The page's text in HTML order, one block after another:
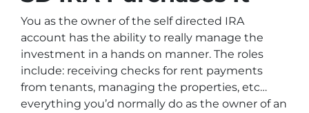
You as the owner of the self directed IRA
account has the ability to really manage the
investment in a hands on manner. The roles
include: receiving checks for rent payments
from tenants, managing the properties, etc…
everything you’d normally do as the owner of an